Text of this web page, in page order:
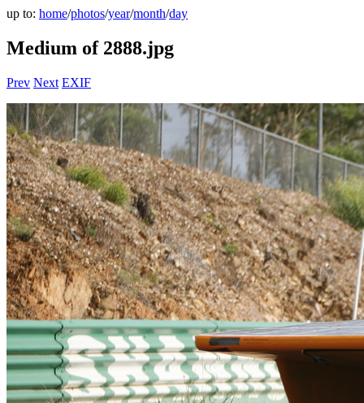
up to: home/photos/year/month/day
Medium of 2888.jpg
Prev Next EXIF